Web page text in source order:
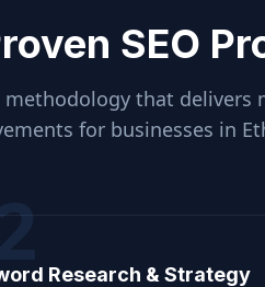
SEO
that delivers
for businesses in
Research & Strategy